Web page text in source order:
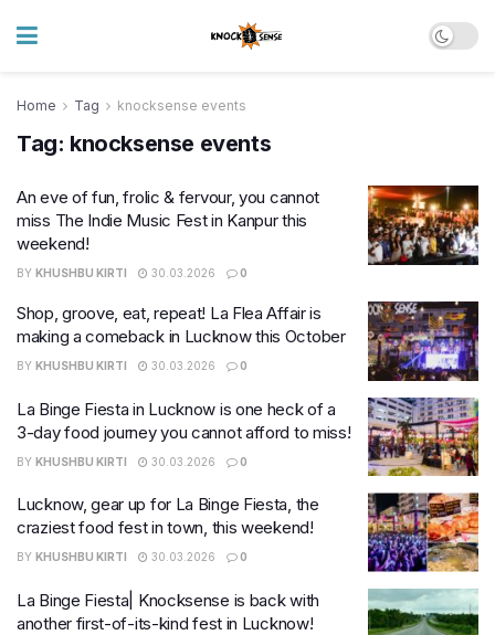
Home Tag knocksense events
Tag: knocksense events
An eve of fun, frolic & fervour, you cannot
miss The Indie Music Fest in Kanpur this
weekend!
BY KHUSHBU KIRTI 30.03.2026 0
Shop, groove, eat, repeat! La Flea Affair is
making a comeback in Lucknow this October
BY KHUSHBU KIRTI 30.03.2026 0
La Binge Fiesta in Lucknow is one heck of a
3-day food journey you cannot afford to miss!
BY KHUSHBU KIRTI 30.03.2026 0
Lucknow, gear up for La Binge Fiesta, the
craziest food fest in town, this weekend!
BY KHUSHBU KIRTI 30.03.2026 0
La Binge Fiesta| Knocksense is back with
another first-of-its-kind fest in Lucknow!